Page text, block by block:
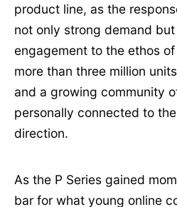
product line, as the
not only strong demand
engagement to the ethos
more than three million
and a growing community
personally connected to
direction.
As the P Series gained
bar for what young online